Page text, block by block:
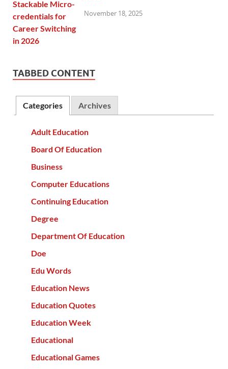
November 18, 2025
TABBED CONTENT
Categories Archives
Adult Education
Board Of Education
Business
Computer Educations
Continuing Education
Degree
Department Of Education
Doe
Edu Words
Education News
Education Quotes
Education Week
Educational
Educational Games